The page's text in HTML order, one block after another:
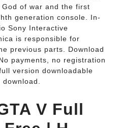
of war and the first
generation console. In-
Sony Interactive
is responsible for
previous parts. Download
payments, no registration
version downloadable
V Full